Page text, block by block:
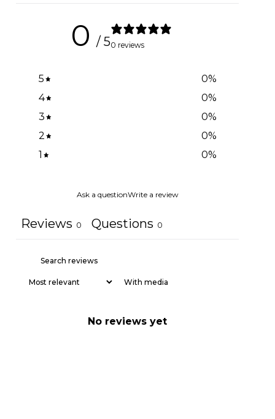
0 / 50 reviews
5 0%
4
0%
3
0%
2
0%
1
0%
Ask a questionWrite a review
Reviews 0 Questions 0
With media
No reviews yet